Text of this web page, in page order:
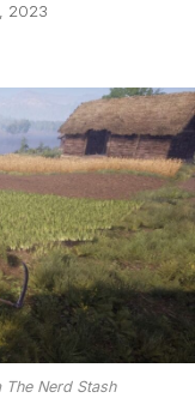
2023
Nerd Stash